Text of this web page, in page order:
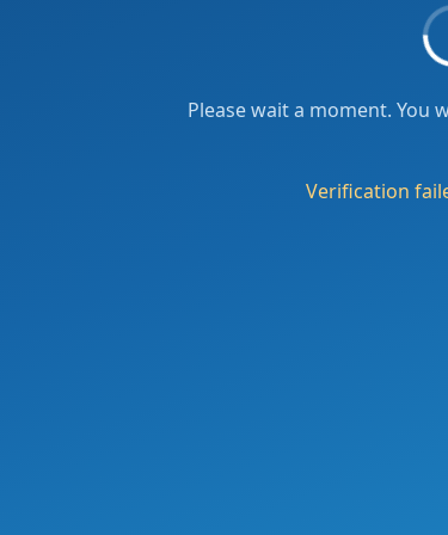
Please wait a moment. You
Verification